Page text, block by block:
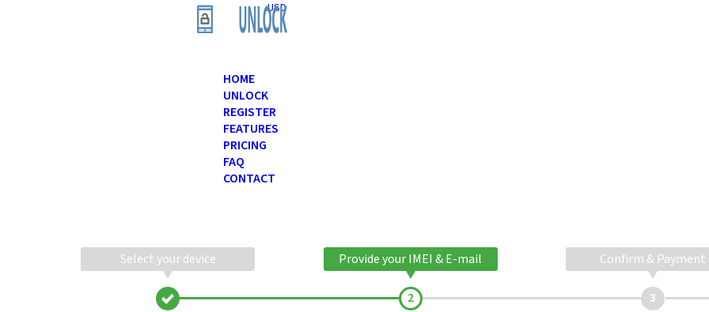
USD
HOME
UNLOCK
REGISTER
FEATURES
PRICING
FAQ
CONTACT
Select your device Provide your IMEI & E-mail Confirm & Payment